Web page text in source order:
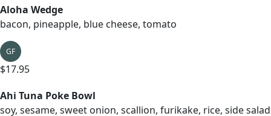
Aloha Wedge
bacon, pineapple, blue cheese, tomato
GF
$17.95
Ahi Tuna Poke Bowl
soy, sesame, sweet onion, scallion, furikake, rice, side salad